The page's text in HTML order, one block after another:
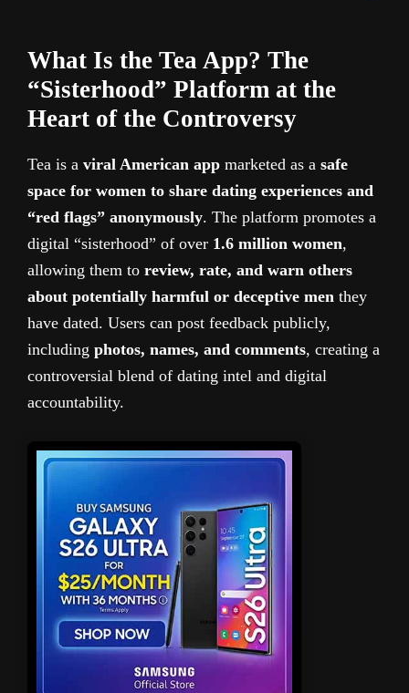
What Is the Tea App? The
“Sisterhood” Platform at the
Heart of the Controversy
Tea is a viral American app marketed as a safe
space for women to share dating experiences and
“red flags” anonymously. The platform promotes a
digital “sisterhood” of over 1.6 million women,
allowing them to review, rate, and warn others
about potentially harmful or deceptive men they
have dated. Users can post feedback publicly,
including photos, names, and comments, creating a
controversial blend of dating intel and digital
accountability.